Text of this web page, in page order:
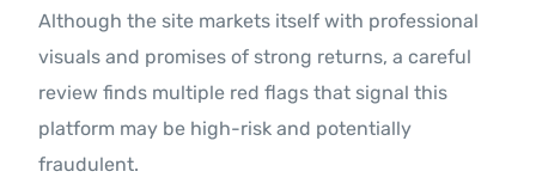
Although the site markets itself with professional
visuals and promises of strong returns, a careful
review finds multiple red flags that signal this
platform may be high-risk and potentially
fraudulent.